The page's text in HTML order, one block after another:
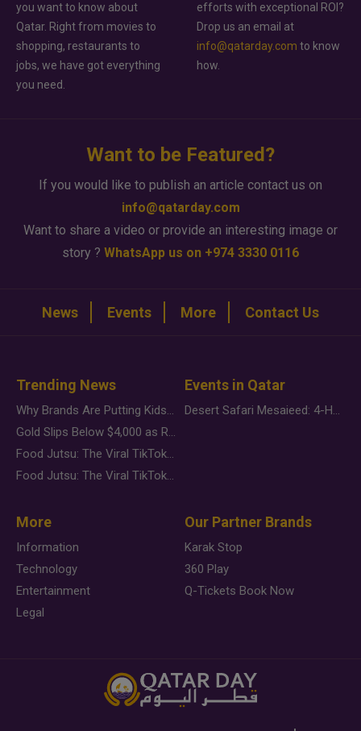
you want to know about
Qatar. Right from movies to
shopping, restaurants to
jobs, we have got everything
you need.
efforts with exceptional ROI?
Drop us an email at
info@qatarday.com to know
how.
Want to be Featured?
If you would like to publish an article contact us on
info@qatarday.com
Want to share a video or provide an interesting image or
story ? WhatsApp us on +974 3330 0116
News Events More Contact Us
Trending News
Why Brands Are Putting Kids Behind the Camera in a New Instagram Trend
Gold Slips Below $4,000 as Rate Fears Trump Geopolitical Risk
Food Jutsu: The Viral TikTok Trend Taking Over Social Media
Food Jutsu: The Viral TikTok Trend Taking Over Social Media
Events in Qatar
Desert Safari Mesaieed: 4-Hour Dunes & Inland Sea Adventure
More
Information
Technology
Entertainment
Legal
Our Partner Brands
Karak Stop
360 Play
Q-Tickets Book Now